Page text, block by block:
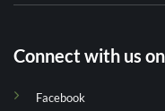
Connect with us on
Facebook